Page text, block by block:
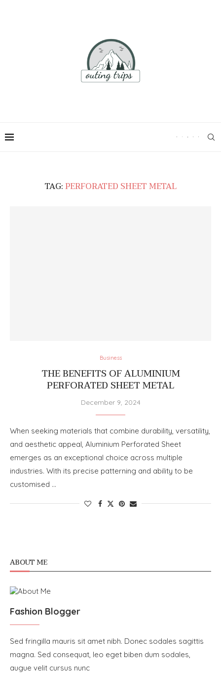
TAG:PERFORATED SHEET METAL
Business
THE BENEFITS OF ALUMINIUM
PERFORATED SHEET METAL
December 9, 2024
When seeking materials that combine durability, versatility,
and aesthetic appeal, Aluminium Perforated Sheet
emerges as an exceptional choice across multiple
industries. With its precise patterning and ability to be
customised …
ABOUT ME
Fashion Blogger
Sed fringilla mauris sit amet nibh. Donec sodales sagittis
magna. Sed consequat, leo eget biben dum sodales,
augue velit cursus nunc